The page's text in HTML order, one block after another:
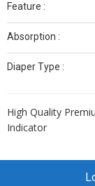
Feature :
Absorption :
Diaper Type :
High Quality
Indicator